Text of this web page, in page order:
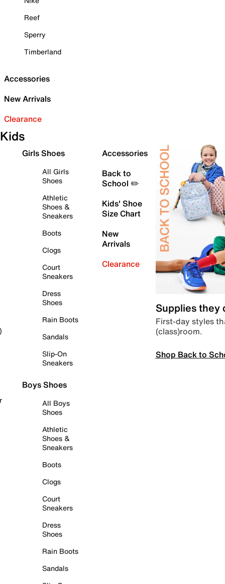
Reef
Sperry
Timberland
Accessories
New Arrivals
Clearance
Kids
Girls Shoes
All Girls
Shoes
Athletic
Shoes &
Sneakers
Boots
Clogs
Court
Sneakers
Dress
Shoes
Rain Boots
Sandals
Slip-On
Sneakers
Boys Shoes
All Boys
Shoes
Athletic
Shoes &
Sneakers
Boots
Clogs
Court
Sneakers
Dress
Shoes
Rain Boots
Sandals
Accessories
Back to
School ✏️
Kids' Shoe
Size Chart
New
Arrivals
Clearance
Supplies they
First-day styles
(class)room.
Shop Back to